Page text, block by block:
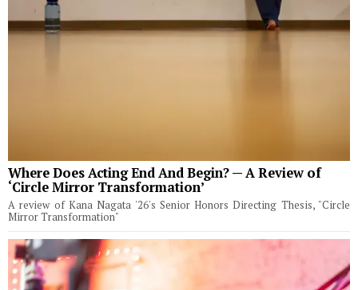
Where Does Acting End And Begin? — A Review of
‘Circle Mirror Transformation’
A review of Kana Nagata '26's Senior Honors Directing Thesis, "Circle
Mirror Transformation"